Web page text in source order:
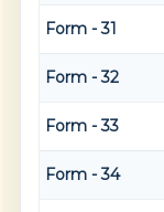
Form - 31
Form - 32
Form - 33
Form - 34